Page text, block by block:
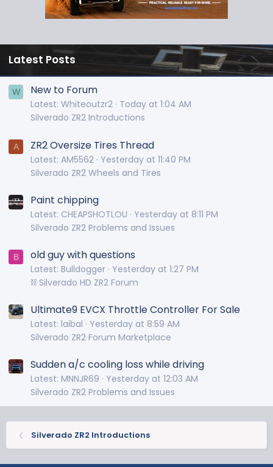
Latest Posts
W New to Forum
Latest: Whiteoutzr2 Today at 1:04 AM
Silverado ZR2 Introductions
A ZR2 Oversize Tires Thread
Latest: AM5562 Yesterday at 11:40 PM
Silverado ZR2 Wheels and Tires
Paint chipping
Latest: CHEAPSHOTLOU
Yesterday at 8:11 PM
Silverado ZR2 Problems and Issues
B old guy with questions
Latest: Bulldogger Yesterday at 1:27 PM
⛓️ Silverado HD ZR2 Forum
Ultimate9 EVCX Throttle Controller For Sale
Latest: laibal
Yesterday at 8:59 AM
Silverado ZR2 Forum Marketplace
Sudden a/c cooling loss while driving
Latest: MNNJR69
Yesterday at 12:03 AM
Silverado ZR2 Problems and Issues
Silverado ZR2 Introductions